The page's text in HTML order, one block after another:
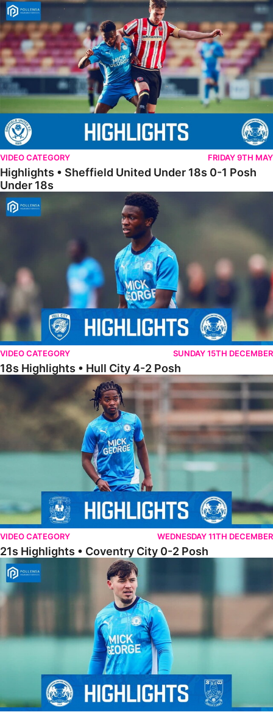
Highlights • Sheffield United Under 18s 0-1 Posh Under 18s
VIDEO CATEGORY FRIDAY 9TH MAY
Highlights • Sheffield United Under 18s 0-1 Posh
Under 18s
18s Highlights • Hull City 4-2 Posh
VIDEO CATEGORY SUNDAY 15TH DECEMBER
18s Highlights • Hull City 4-2 Posh
21s Highlights • Coventry City 0-2 Posh
VIDEO CATEGORY WEDNESDAY 11TH DECEMBER
21s Highlights • Coventry City 0-2 Posh
21s Highlights • Posh 1-3 Sheffield Wednesday